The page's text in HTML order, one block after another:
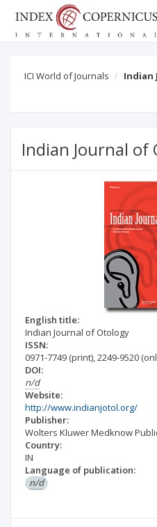
ICI World of Journals
Indian
Indian Journal of
English title:
Indian Journal of Otology
ISSN:
0971-7749 (print),2249-9520
DOI:
n/d
Website:
http://www.indianjotol.org/
Publisher:
Wolters Kluwer Medknow
Country:
IN
Language of publication:
n/d